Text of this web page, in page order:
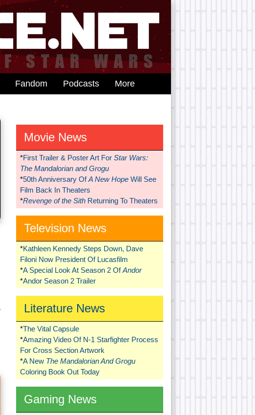
Fandom Podcasts More
Movie News
*First Trailer & Poster Art For Star Wars:
The Mandalorian and Grogu
*50th Anniversary OfA New HopeWill See
Film Back In Theaters
*Revenge of the SithReturning To Theaters
Television News
*Kathleen Kennedy Steps Down, Dave
Filoni Now President Of Lucasfilm
*A Special Look At Season 2 OfAndor
*Andor Season 2 Trailer
Literature News
*The Vital Capsule
*Amazing Video Of N-1 Starfighter Process
For Cross Section Artwork
*A New The Mandalorian And Grogu
Coloring Book Out Today
Gaming News